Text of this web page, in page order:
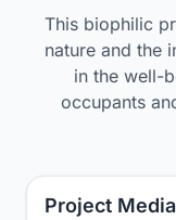
This biophilic
nature and the
in the well-
occupants
Project Media